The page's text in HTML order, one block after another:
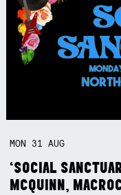
MON 31AUG
‘SOCIAL
MCQUINN,